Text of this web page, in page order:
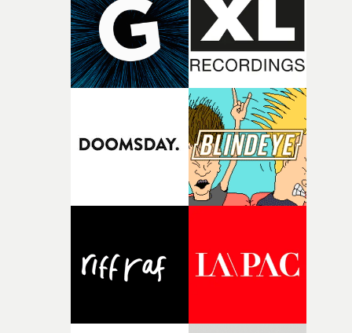
character needed someone who could carry the
physicality of the performance, but also the emotional
weight underneath it."From there, the challenge was
finding a visual language for something as intangible as
time passing. We’d been having milk deliveries made to
the house around the time I was developing the idea,
I think that image must have been sitting somewhere in
my subconscious. There was something about the
fragility of it, the idea of something being spilled or
broken and never quite returning to how it was, that
connected to the theme of the film."The cold, bleak
of shaping the world. Once those ideas started coming
together, it felt like the only way the film could